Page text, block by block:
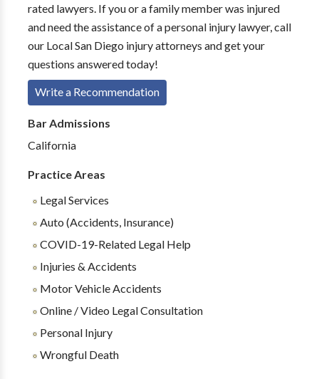
rated lawyers. If you or a family member was injured
and need the assistance of a personal injury lawyer, call
our Local San Diego injury attorneys and get your
questions answered today!
Write a Recommendation
Bar Admissions
California
Practice Areas
Legal Services
Auto (Accidents, Insurance)
COVID-19-Related Legal Help
Injuries & Accidents
Motor Vehicle Accidents
Online / Video Legal Consultation
Personal Injury
Wrongful Death